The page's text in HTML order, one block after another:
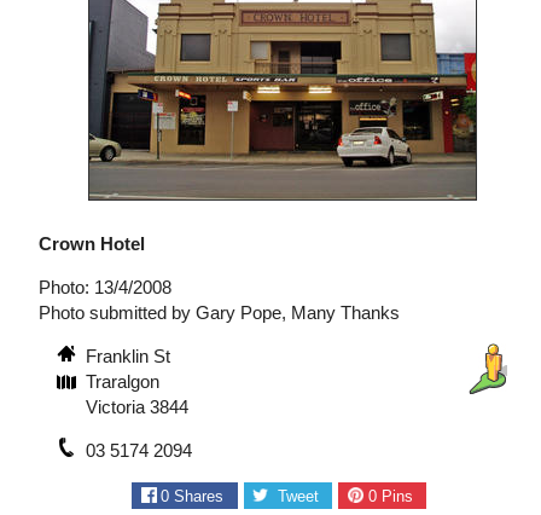
Crown Hotel
Photo: 13/4/2008
Photo submitted by Gary Pope, Many Thanks
Franklin St
Traralgon
Victoria 3844
03 5174 2094
0 Shares Tweet 0Pins